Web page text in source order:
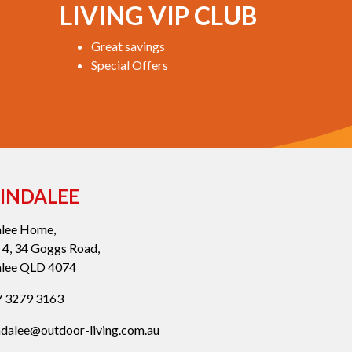
LIVING VIP CLUB
Great savings
Special Offers
Home,
4, 34 Goggs Road,
QLD 4074
3279 3163
living.com.au